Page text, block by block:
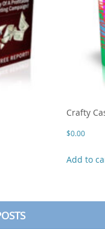
Crafty
$0.00
Add to